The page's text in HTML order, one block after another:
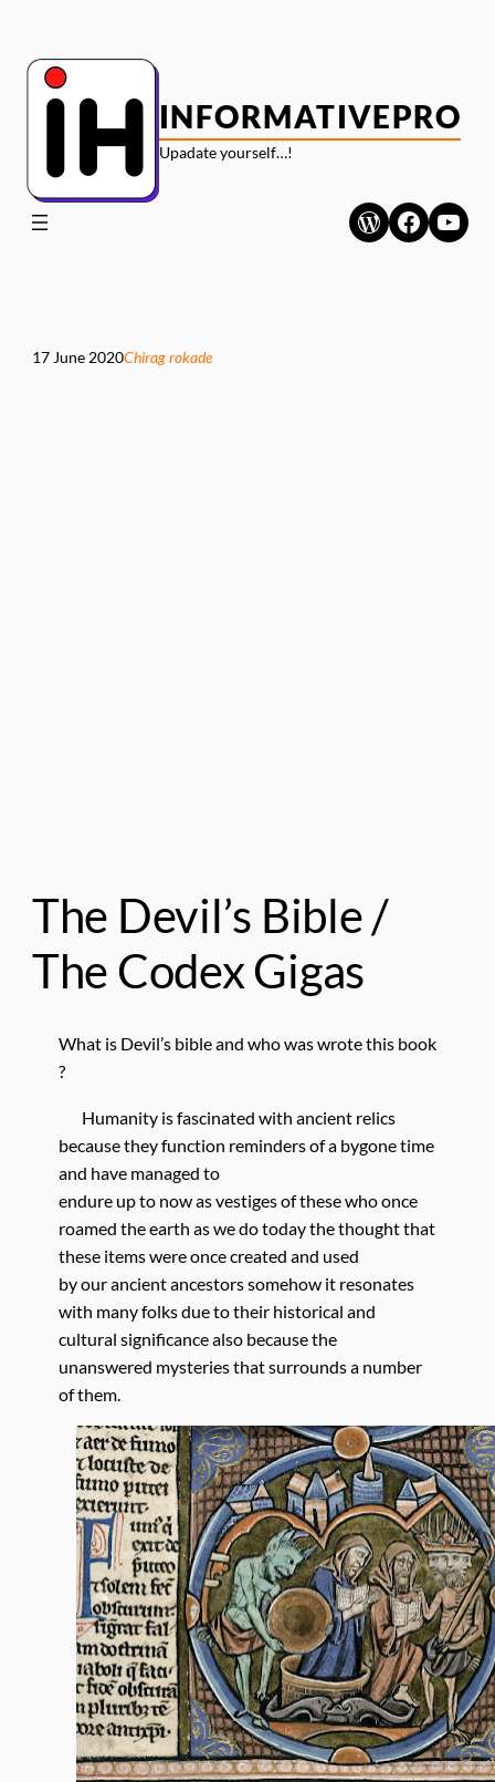
content
INFORMATIVEPRO
Upadate yourself…!
WordPress
17 June 2020Chirag rokade
The Devil’s Bible /
The Codex Gigas
What is Devil’s bible and who was wrote this book
?
Humanity is fascinated with ancient relics
because they function reminders of a bygone time
and have managed to
endure up to now as vestiges of these who once
roamed the earth as we do today the thought that
these items were once created and used
by our ancient ancestors somehow it resonates
with many folks due to their historical and
cultural significance also because the
unanswered mysteries that surrounds a number
of them.